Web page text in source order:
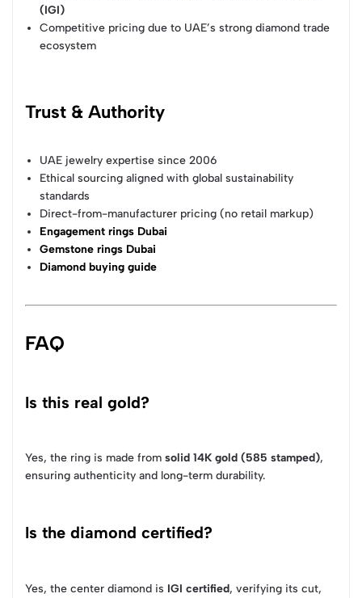
(IGI)
Competitive pricing due to UAE’s strong diamond trade
ecosystem
Trust & Authority
UAE jewelry expertise since 2006
Ethical sourcing aligned with global sustainability
standards
Direct-from-manufacturer pricing (no retail markup)
Engagement rings Dubai
Gemstone rings Dubai
Diamond buying guide
FAQ
Is this real gold?
Yes, the ring is made from solid 14K gold (585 stamped),
ensuring authenticity and long-term durability.
Is the diamond certified?
Yes, the center diamond is IGI certified, verifying its cut,